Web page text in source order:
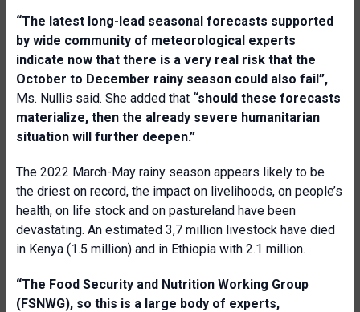
“The latest long-lead seasonal forecasts supported
by wide community of meteorological experts
indicate now that there is a very real risk that the
October to December rainy season could also fail”,
Ms. Nullis said. She added that “should these forecasts
materialize, then the already severe humanitarian
situation will further deepen.”
The 2022 March-May rainy season appears likely to be
the driest on record, the impact on livelihoods, on people’s
health, on life stock and on pastureland have been
devastating. An estimated 3,7 million livestock have died
in Kenya (1.5 million) and in Ethiopia with 2.1 million.
“The Food Security and Nutrition Working Group
(FSNWG), so this is a large body of experts,